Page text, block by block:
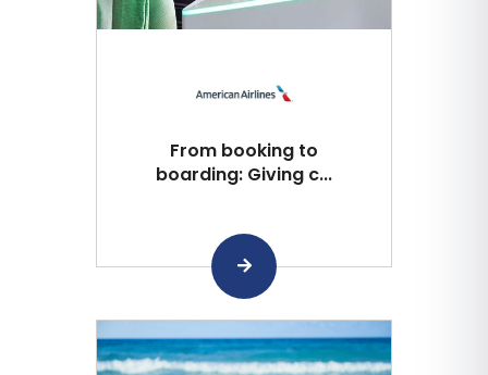
From booking to
boarding: Giving c...